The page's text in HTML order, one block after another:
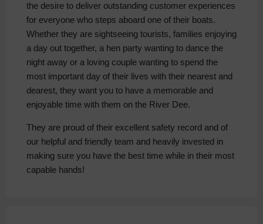
the desire to deliver outstanding customer experiences
for everyone who steps aboard one of their boats.
Whether they are sightseeing tourists, families enjoying
a day out together, a hen party wanting to dance the
night away or a loving couple wanting to spend the
most important day of their lives with their nearest and
dearest, they want you to have a memorable and
enjoyable time with them on the River Dee.
They are proud of their excellent safety record and of
our helpful and friendly team and heavily invested in
making sure you have the best time while in their most
capable hands!